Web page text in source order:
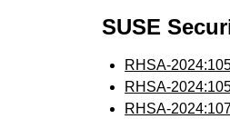
SUSE
RHSA-
RHSA-
RHSA-